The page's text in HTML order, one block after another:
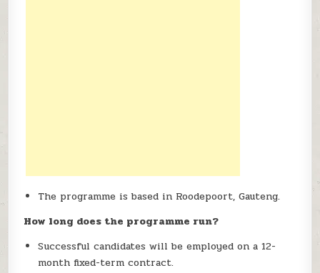
The programme is based in Roodepoort, Gauteng.
How long does the programme run?
Successful candidates will be employed on a 12-
month fixed-term contract.